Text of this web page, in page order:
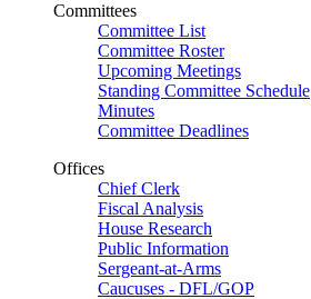
Committees
Committee List
Committee Roster
Upcoming Meetings
Standing Committee Schedule
Minutes
Committee Deadlines
Offices
Chief Clerk
Fiscal Analysis
House Research
Public Information
Sergeant-at-Arms
Caucuses - DFL/GOP